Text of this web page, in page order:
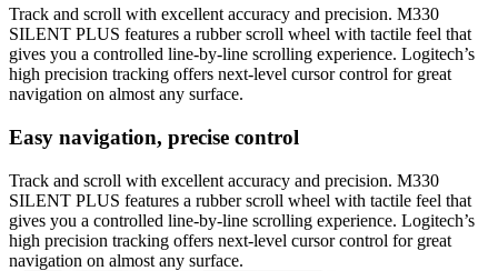
Track and scroll with excellent accuracy and precision. M330
SILENT PLUS features a rubber scroll wheel with tactile feel that
gives you a controlled line-by-line scrolling experience. Logitech’s
high precision tracking offers next-level cursor control for great
navigation on almost any surface.
Easy navigation, precise control
Track and scroll with excellent accuracy and precision. M330
SILENT PLUS features a rubber scroll wheel with tactile feel that
gives you a controlled line-by-line scrolling experience. Logitech’s
high precision tracking offers next-level cursor control for great
navigation on almost any surface.